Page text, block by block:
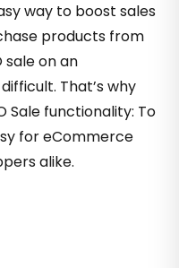
way to boost sales
products from
sale on an
That’s why
Sale functionality: To
for eCommerce
alike.